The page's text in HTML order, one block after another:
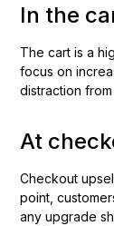
In the
The cart is a
focus on
distraction
At
Checkout
point,
any upgrade